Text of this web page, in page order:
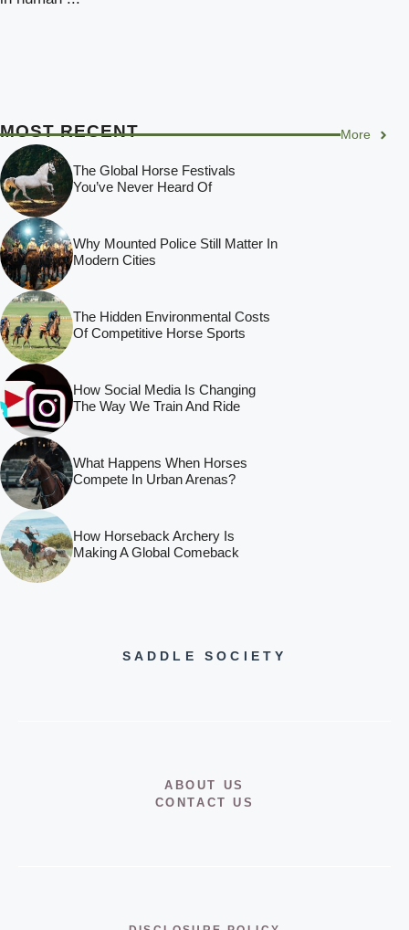
MOST RECENT More
The Global Horse Festivals
You’ve Never Heard Of
Why Mounted Police Still Matter In
Modern Cities
The Hidden Environmental Costs
Of Competitive Horse Sports
How Social Media Is Changing
The Way We Train And Ride
What Happens When Horses
Compete In Urban Arenas?
How Horseback Archery Is
Making A Global Comeback
SADDLE SOCIETY
ABOUT US
CONTACT US